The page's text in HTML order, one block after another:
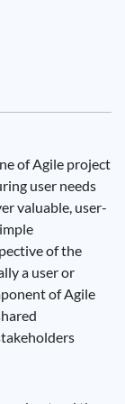
of Agile project
user needs
valuable, user-
of the
a user or
of Agile